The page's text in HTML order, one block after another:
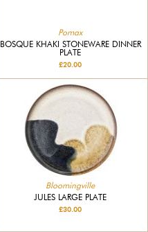
Pomax
BOSQUE KHAKI STONEWARE DINNER
PLATE
£20.00
Bloomingville
JULES LARGE PLATE
£30.00